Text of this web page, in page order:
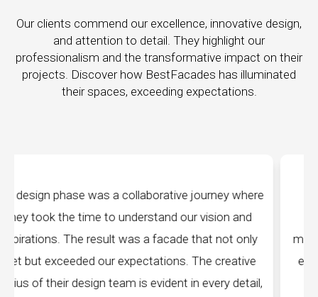
Our clients commend our excellence, innovative design,
and attention to detail. They highlight our
professionalism and the transformative impact on their
projects. Discover how BestFacades has illuminated
their spaces, exceeding expectations.
only
"Best Facades" is not just a manufacturing
company; they are architects of dreams. Their
manufacturing facilities are a testament to
edge technology, ensuring precision and quality
every piece produced. The attention to detail is